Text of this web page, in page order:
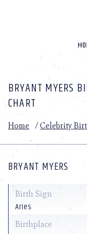
BRYANT MYERS
CHART
Home /Celebrity
BRYANT MYERS
Birth Sign
Aries
Birthplace